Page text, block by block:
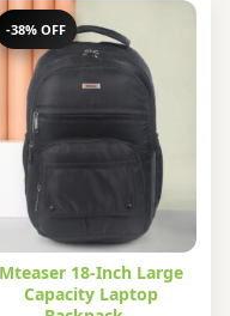
-38% OFF
Mteaser 18-Inch Large
Capacity Laptop